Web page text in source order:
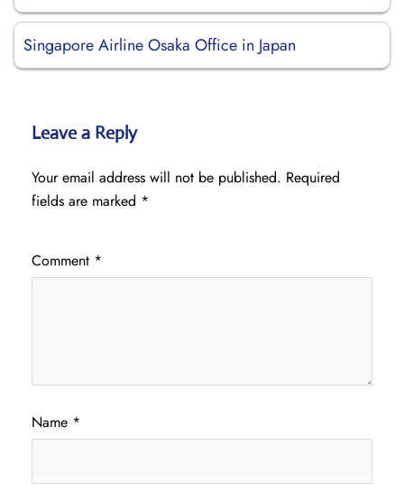
Singapore Airline Osaka Office in Japan
Leave a Reply
Your email address will not be published. Required
fields are marked *
Comment *
Name *